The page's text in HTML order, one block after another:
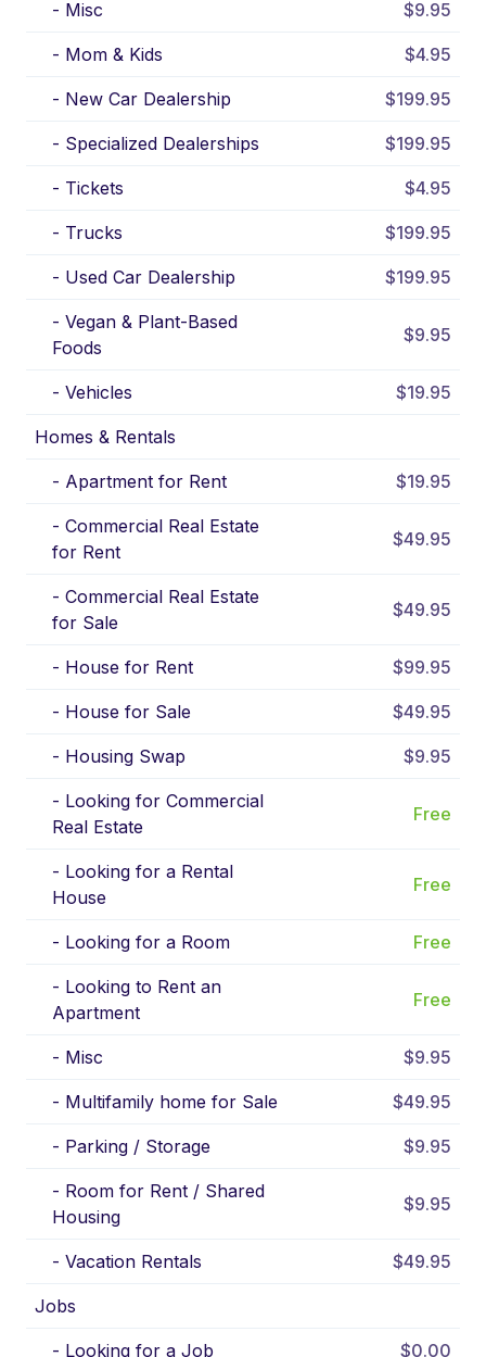
- Misc $9.95
- Mom & Kids $4.95
- New Car Dealership $199.95
- Specialized Dealerships $199.95
- Tickets $4.95
- Trucks $199.95
- Used Car Dealership $199.95
- Vegan & Plant-Based
Foods
$9.95
- Vehicles $19.95
Homes & Rentals
- Apartment for Rent $19.95
- Commercial Real Estate
for Rent
$49.95
- Commercial Real Estate
for Sale
$49.95
- House for Rent $99.95
- House for Sale $49.95
- Housing Swap $9.95
- Looking for Commercial
Real Estate
Free
- Looking for a Rental
House
Free
- Looking for a Room Free
- Looking to Rent an
Apartment
Free
- Misc $9.95
- Multifamily home for Sale $49.95
- Parking / Storage $9.95
- Room for Rent / Shared
Housing
$9.95
- Vacation Rentals $49.95
Jobs
- Looking for a Job $0.00